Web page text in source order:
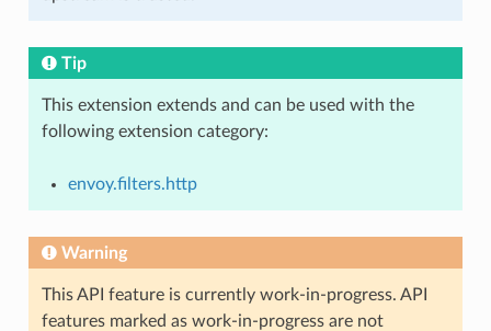
Tip
This extension extends and can be used with the
following extension category:
envoy.filters.http
Warning
This API feature is currently work-in-progress. API
features marked as work-in-progress are not